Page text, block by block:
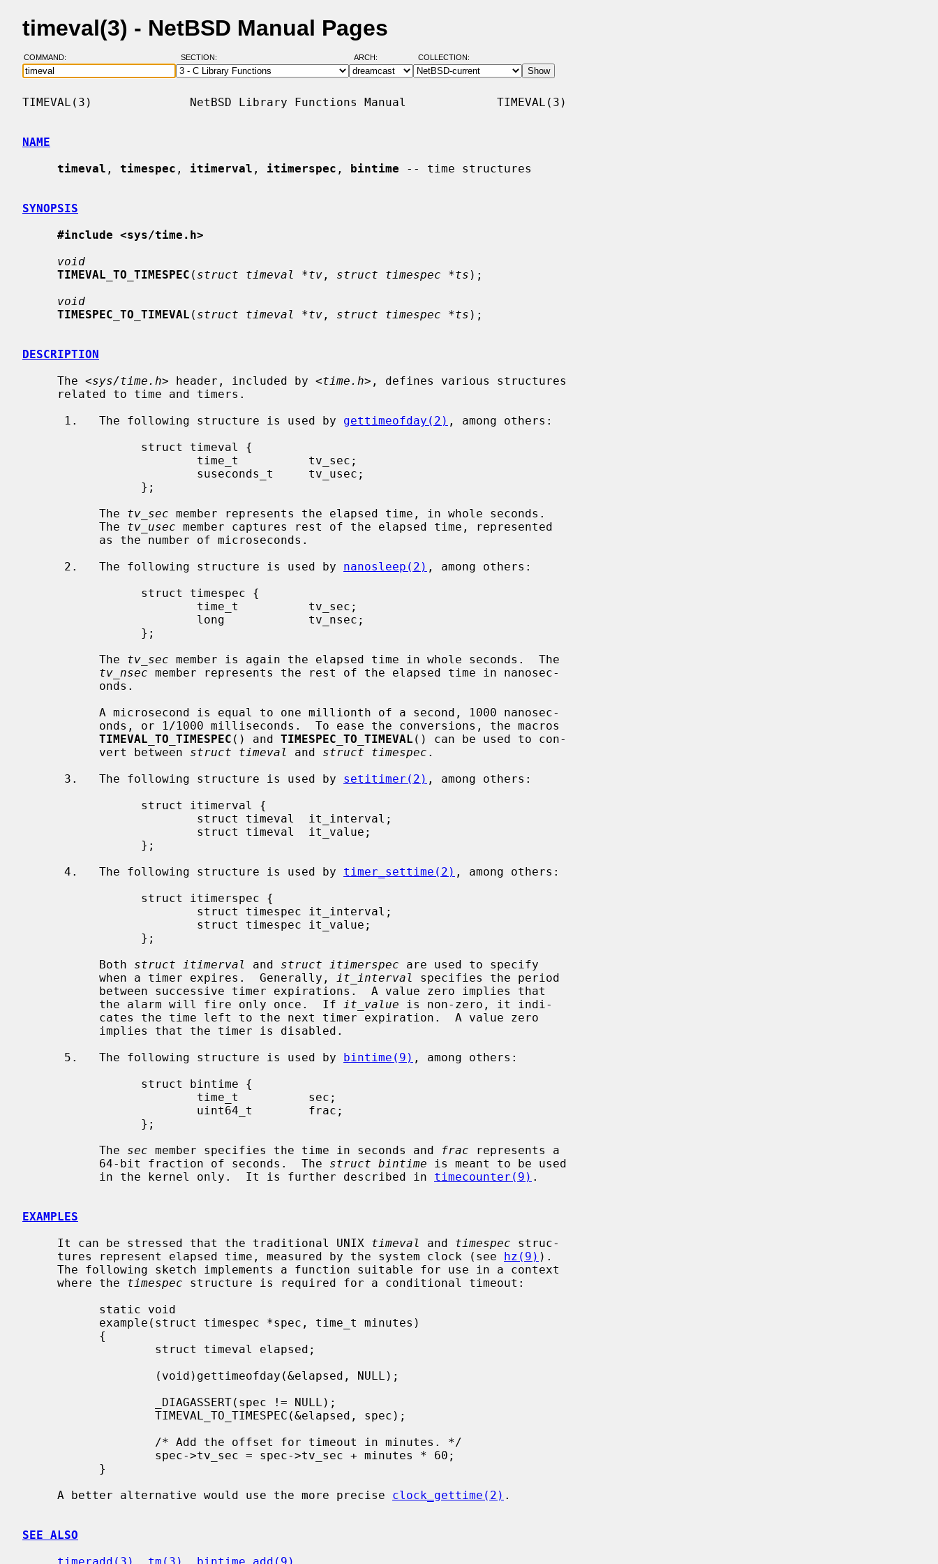
timeval(3) - NetBSD Manual Pages
COMMAND: SECTION: ARCH: COLLECTION:
TIMEVAL(3)              NetBSD Library Functions Manual             TIMEVAL(3)
NAME
timeval , timespec , itimerval , itimerspec , bintime -- time structures
SYNOPSIS
#include <sys/time.h>
void
TIMEVAL_TO_TIMESPEC ( struct timeval *tv , struct timespec *ts );
void
TIMESPEC_TO_TIMEVAL ( struct timeval *tv , struct timespec *ts );
DESCRIPTION
     The <
sys/time.h> header, included by <time.h>, defines various structures
      1.   The following structure is used by
gettimeofday(2) , among others:
           The
tv_sec member represents the elapsed time, in whole seconds.
           The
tv_usec member captures rest of the elapsed time, represented
      2.   The following structure is used by
nanosleep(2) , among others:
           The
tv_sec member is again the elapsed time in whole seconds.  The
tv_nsec member represents the rest of the elapsed time in nanosec-
TIMEVAL_TO_TIMESPEC () and TIMESPEC_TO_TIMEVAL () can be used to con-
           vert between
struct timeval and struct timespec .
      3.   The following structure is used by
setitimer(2) , among others:
      4.   The following structure is used by
timer_settime(2) , among others:
           Both
struct itimerval and struct itimerspec are used to specify
           when a timer expires.  Generally,
it_interval
specifies the period
           the alarm will fire only once.  If
it_value is non-zero, it indi-
      5.   The following structure is used by
bintime(9) , among others:
           The
sec member specifies the time in seconds and frac represents a
           64-bit fraction of seconds.  The
struct bintime is meant to be used
           in the kernel only.  It is further described in
timecounter(9) .
EXAMPLES
     It can be stressed that the traditional UNIX
timeval and timespec struc-
     tures represent elapsed time, measured by the system clock (see
hz(9) ).
     where the
timespec structure is required for a conditional timeout:
     A better alternative would use the more precise
clock_gettime(2) .
SEE ALSO